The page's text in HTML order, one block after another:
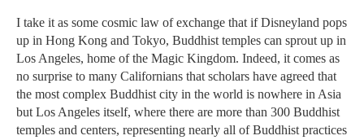
I take it as some cosmic law of exchange that if Disneyland pops
up in Hong Kong and Tokyo, Buddhist temples can sprout up in
Los Angeles, home of the Magic Kingdom. Indeed, it comes as
no surprise to many Californians that scholars have agreed that
the most complex Buddhist city in the world is nowhere in Asia
but Los Angeles itself, where there are more than 300 Buddhist
temples and centers, representing nearly all of Buddhist practices